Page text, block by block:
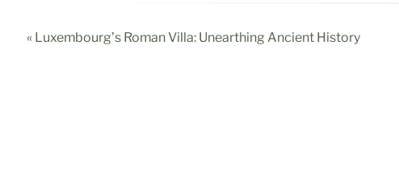
« Luxembourg’s Roman Villa: Unearthing Ancient History